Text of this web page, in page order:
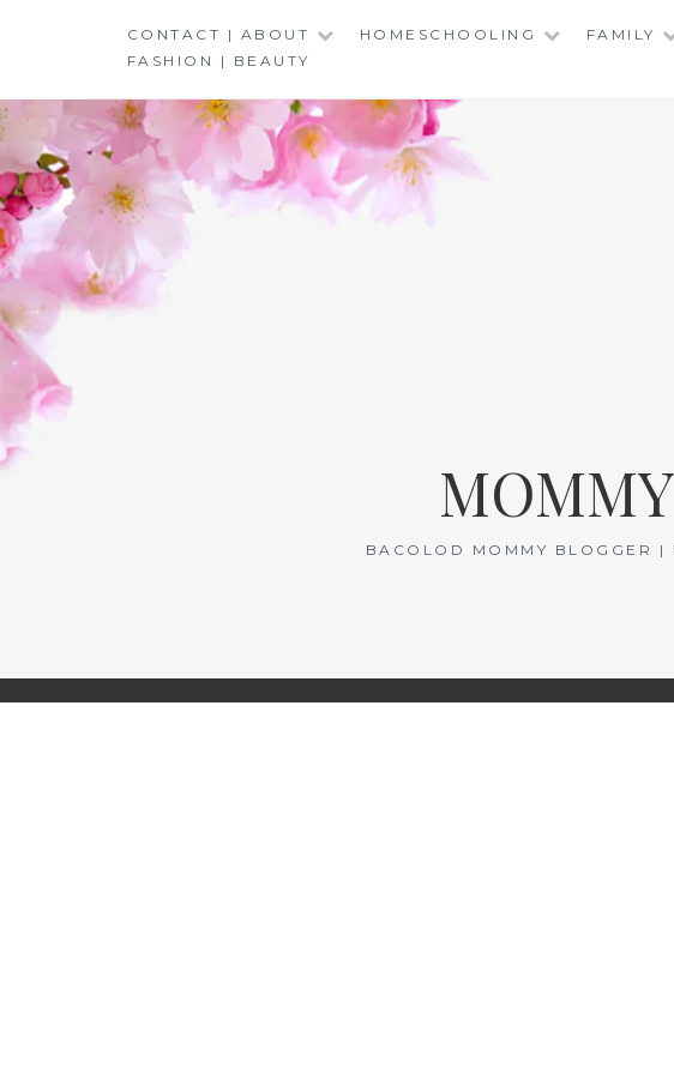
CONTACT | ABOUT HOMESCHOOLING FAMILY
FASHION | BEAUTY
BACOLOD MOMMY BLOGGER